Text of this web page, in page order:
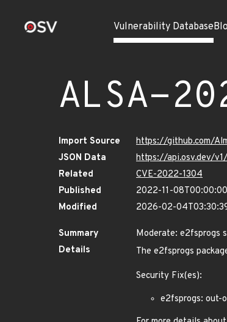
Vulnerability Database
ALSA-
Import Source
https://github.com/
JSON Data
https://api.osv.dev/
Related
CVE-2022-1304
Published
2022-11-
Modified
2026-02-
Summary
Moderate: e2fsprogs
Details
The e2fsprogs
Security Fix(es):
e2fsprogs: out-